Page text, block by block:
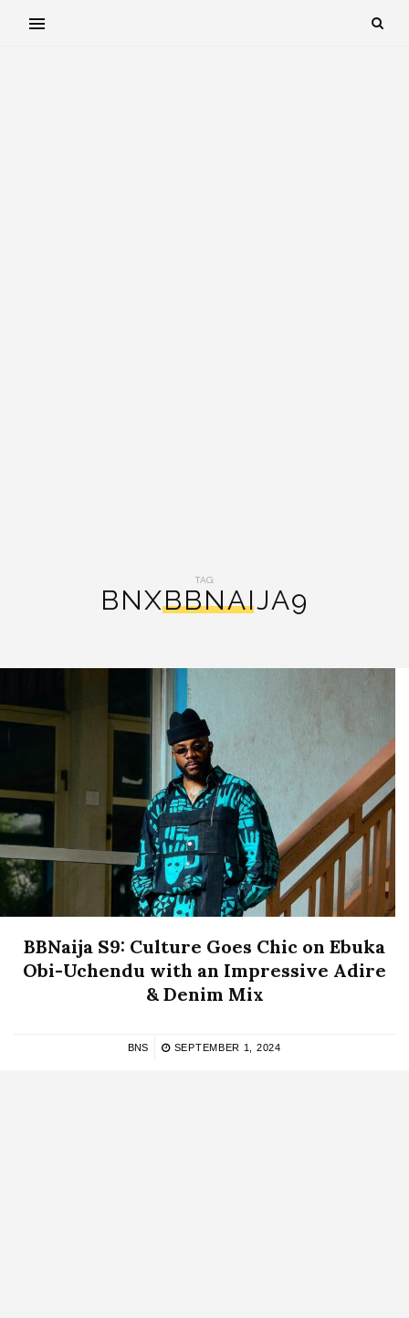
TAG:
BNXBBNAIJA9
BBNaija S9: Culture Goes Chic on Ebuka
Obi-Uchendu with an Impressive Adire
& Denim Mix
BNS SEPTEMBER 1, 2024